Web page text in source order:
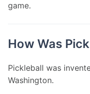
game.
How Was
Pickleball was
Washington.